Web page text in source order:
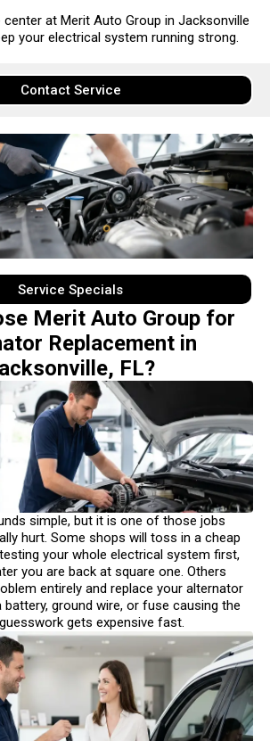
at Merit Auto Group in Jacksonville
your electrical system running strong.
Contact Service
Service Specials
Merit Auto Group for
Replacement in
FL?
simple, but it is one of those jobs
hurt. Some shops will toss in a cheap
your whole electrical system first,
you are back at square one. Others
entirely and replace your alternator
battery, ground wire, or fuse causing the
gets expensive fast.